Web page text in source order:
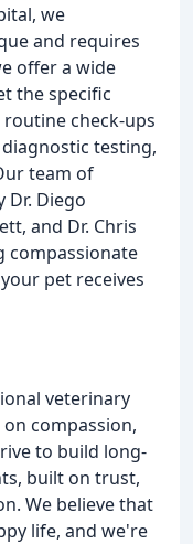
we
and requires
offer a wide
the specific
check-ups
testing,
team of
Dr. Diego
and Dr. Chris
compassionate
pet receives
veterinary
compassion,
to build long-
built on trust,
We believe that
life, and we're